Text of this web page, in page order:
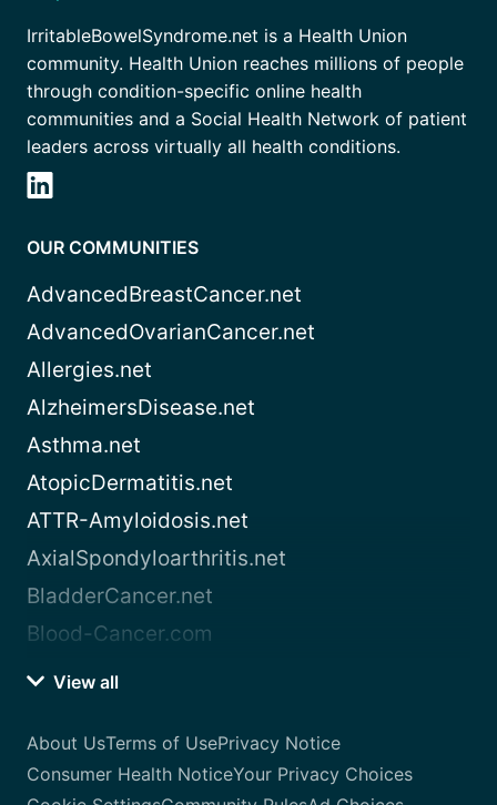
IrritableBowelSyndrome.net is a Health Union
community. Health Union reaches millions of people
through condition-specific online health
communities and a Social Health Network of patient
leaders across virtually all health conditions.
OUR COMMUNITIES
AdvancedBreastCancer.net
AdvancedOvarianCancer.net
Allergies.net
AlzheimersDisease.net
Asthma.net
AtopicDermatitis.net
ATTR-Amyloidosis.net
AxialSpondyloarthritis.net
BladderCancer.net
Blood-Cancer.com
View all
About UsTerms of UsePrivacy Notice
Consumer Health NoticeYour Privacy Choices